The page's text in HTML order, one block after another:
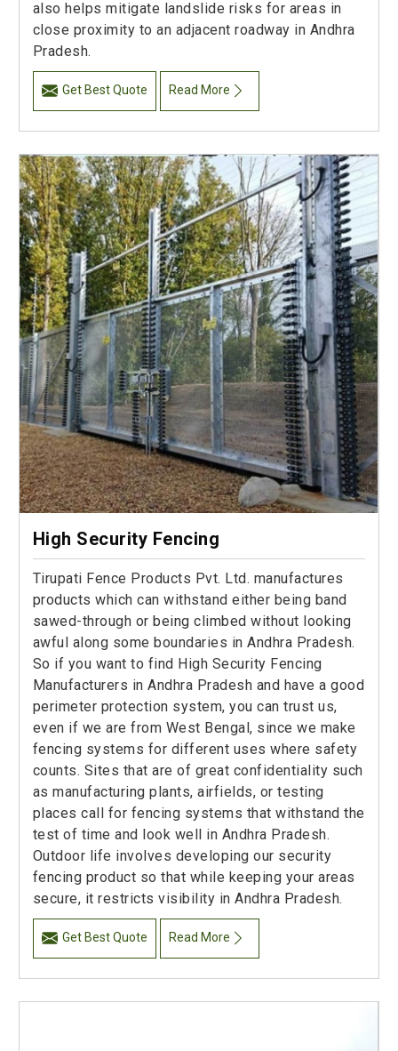
also helps mitigate landslide risks for areas in
close proximity to an adjacent roadway in Andhra
Pradesh.
Get Best Quote Read More
High Security Fencing
Tirupati Fence Products Pvt. Ltd. manufactures
products which can withstand either being band
sawed-through or being climbed without looking
awful along some boundaries in Andhra Pradesh.
So if you want to find High Security Fencing
Manufacturers in Andhra Pradesh and have a good
perimeter protection system, you can trust us,
even if we are from West Bengal, since we make
fencing systems for different uses where safety
counts. Sites that are of great confidentiality such
as manufacturing plants, airfields, or testing
places call for fencing systems that withstand the
test of time and look well in Andhra Pradesh.
Outdoor life involves developing our security
fencing product so that while keeping your areas
secure, it restricts visibility in Andhra Pradesh.
Get Best Quote Read More